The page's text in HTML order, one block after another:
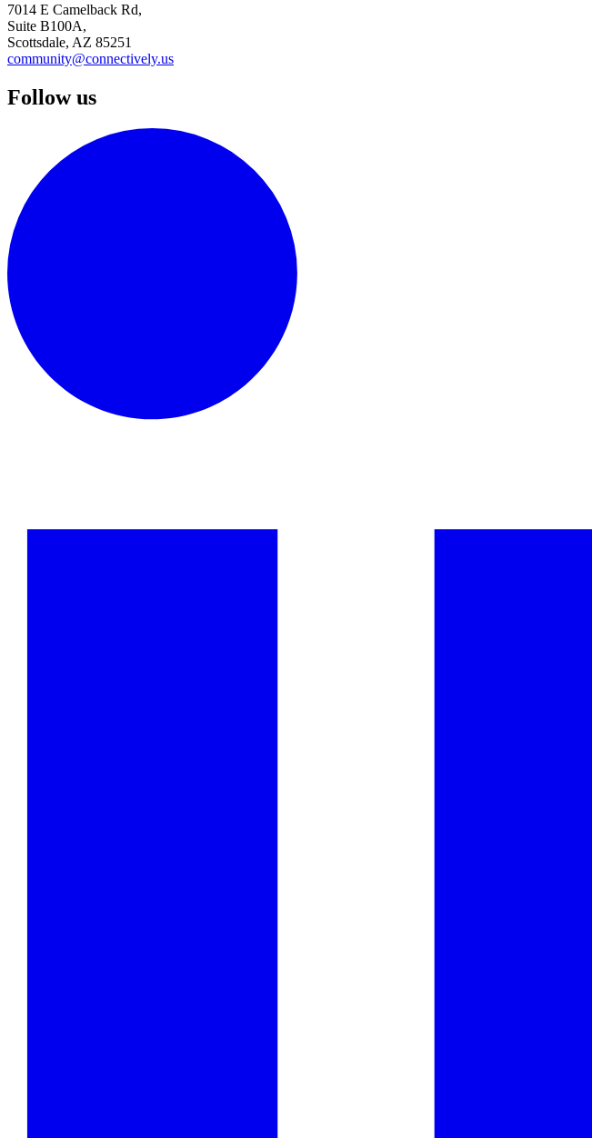
7014 E Camelback Rd,
Suite B100A,
Scottsdale, AZ 85251
community@connectively.us
Follow us